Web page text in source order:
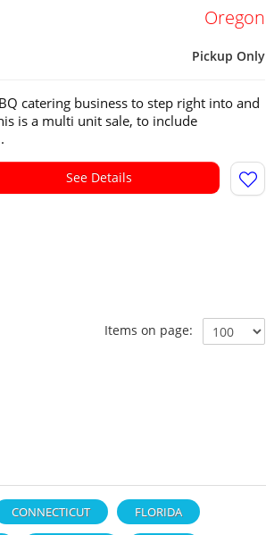
Oregon
Pickup Only
catering business to step right into and
is a multi unit sale, to include
See Details
Items on page:
CONNECTICUT FLORIDA